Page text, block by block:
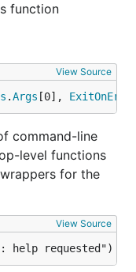
function
View Source
.Args [0],
command-line
level functions
for the
View Source
help requested")